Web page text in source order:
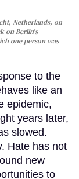
Netherlands, on
on Berlin's
one person was
to the
like an
epidemic,
years later,
slowed.
Hate has not
new
to